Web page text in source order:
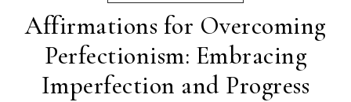
Affirmations for Overcoming
Perfectionism: Embracing
Imperfection and Progress